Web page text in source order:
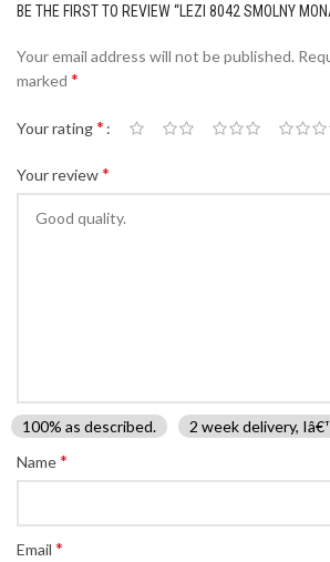
BE THE FIRST TO REVIEW “LEZI 8042 SMOLNY
Your email address will not be published.
marked *
Your rating*
Your review*
100% as described. 2 week delivery,
Name*
Email *